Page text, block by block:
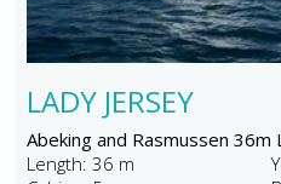
LADY JERSEY
Abeking and Rasmussen
Length: 36 m